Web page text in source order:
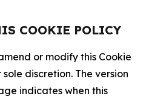
COOKIE POLICY
or modify this Cookie
discretion. The version
indicates when this